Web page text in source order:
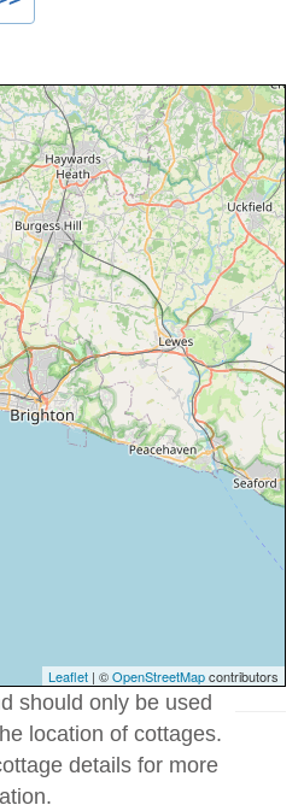
Leaflet | ©OpenStreetMapcontributors
should only be used
location of cottages.
details for more